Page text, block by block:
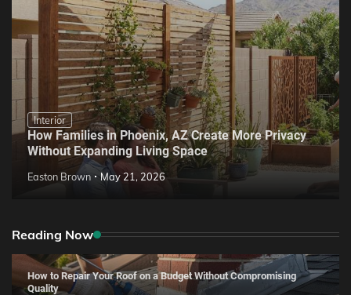
Interior
How Families in Phoenix, AZ Create More Privacy
Without Expanding Living Space
Easton Brown May 21, 2026
Reading Now
How to Repair Your Roof on a Budget Without Compromising
Quality